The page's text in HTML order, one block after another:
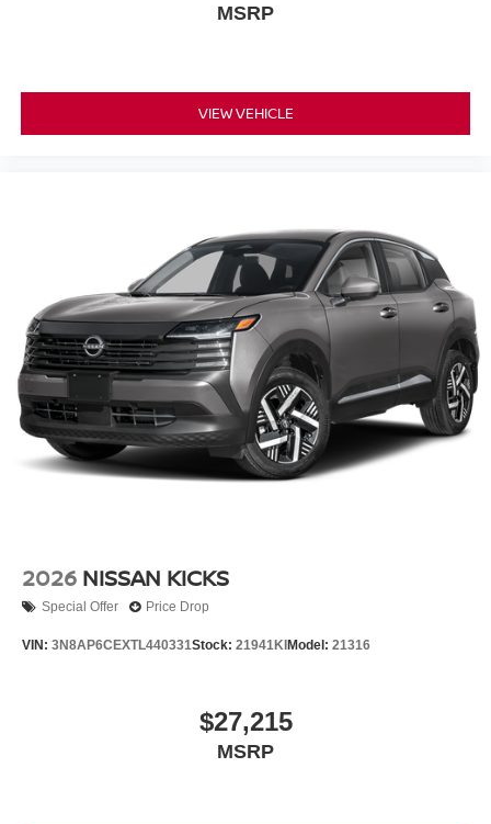
MSRP
VIEW VEHICLE
2026 NISSAN KICKS
Special Offer Price Drop
VIN: 3N8AP6CEXTL440331Stock: 21941KI Model: 21316
$27,215
MSRP